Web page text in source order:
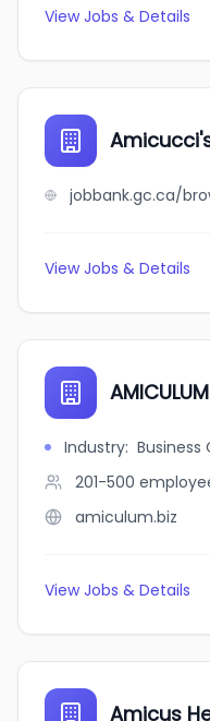
View Jobs & Details
View Jobs & Details
AMICULUM
Industry: Business
201-500
amiculum.biz
View Jobs & Details
Amicus